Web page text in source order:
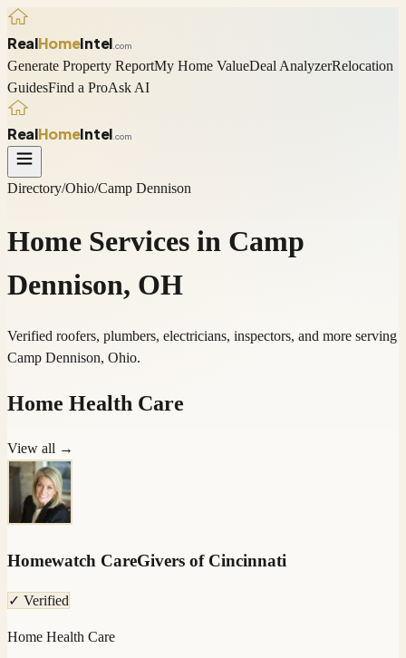
RealHomeIntel .com
Generate Property ReportMy Home ValueDeal AnalyzerRelocation
GuidesFind a ProAsk AI
RealHomeIntel .com
Directory/Ohio/Camp Dennison
Home Services in Camp
Dennison, OH
Verified roofers, plumbers, electricians, inspectors, and more serving
Camp Dennison, Ohio.
Home Health Care
View all →
Homewatch CareGivers of Cincinnati
✓ Verified
Home Health Care